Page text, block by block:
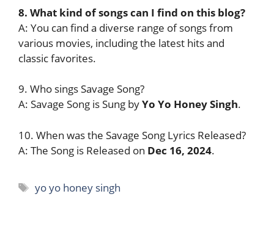
8. What kind of songs can I find on this blog?
A: You can find a diverse range of songs from
various movies, including the latest hits and
classic favorites.
9. Who sings Savage Song?
A: Savage Song is Sung byYo Yo Honey Singh.
10. When was the Savage Song Lyrics Released?
A: The Song is Released on Dec 16, 2024.
Tags
yo yo honey singh